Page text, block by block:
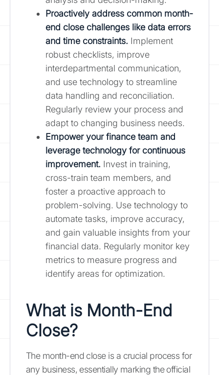
Proactively address common month-
end close challenges like data errors
and time constraints. Implement
robust checklists, improve
interdepartmental communication,
and use technology to streamline
data handling and reconciliation.
Regularly review your process and
adapt to changing business needs.
Empower your finance team and
leverage technology for continuous
improvement. Invest in training,
cross-train team members, and
foster a proactive approach to
problem-solving. Use technology to
automate tasks, improve accuracy,
and gain valuable insights from your
financial data. Regularly monitor key
metrics to measure progress and
identify areas for optimization.
What is Month-End
Close?
The month-end close is a crucial process for
any business, essentially marking the official